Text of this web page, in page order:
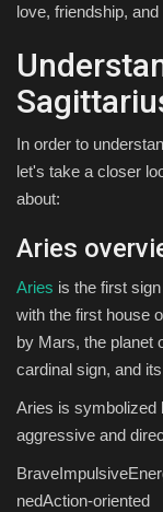
love, friendship, and
In order to
let's take a closer
about:
Aries
Aries is the first
with the first house
by Mars, the planet
cardinal sign, and
Aries is symbolized
aggressive and
nedAction-oriented